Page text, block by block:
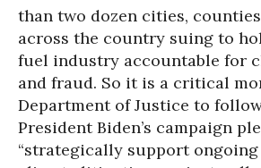
than two dozen cities,
across the country suing to
fuel industry accountable for
and fraud. So it is a critical
Department of Justice to
President Biden’s campaign
“strategically support